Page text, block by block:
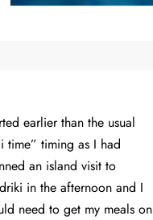
earlier than the usual
time” timing as I had
an island visit to
in the afternoon and I
need to get my meals on